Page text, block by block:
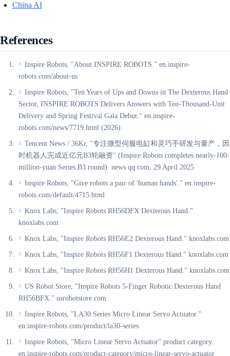
China AI
References
^ Inspire Robots, "About INSPIRE ROBOTS." en.inspire-
robots.com/about-us
^ Inspire Robots, "Ten Years of Ups and Downs in The Dexterous Hand
Sector, INSPIRE ROBOTS Delivers Answers with Ten-Thousand-Unit
Delivery and Spring Festival Gala Debut." en.inspire-
robots.com/news/7719.html (2026)
^ Tencent News / 36Kr, "专注微型伺服电缸和灵巧手研发与量产，因
时机器人完成近亿元B3轮融资" (Inspire Robots completes nearly-100-
million-yuan Series B3 round). news.qq.com, 29 April 2025
^ Inspire Robots, "Give robots a pair of 'human hands'." en.inspire-
robots.com/default/4715.html
^ Knox Labs, "Inspire Robots RH56DFX Dexterous Hand."
knoxlabs.com
^ Knox Labs, "Inspire Robots RH56E2 Dexterous Hand." knoxlabs.com
^ Knox Labs, "Inspire Robots RH56F1 Dexterous Hand." knoxlabs.com
^ Knox Labs, "Inspire Robots RH56H1 Dexterous Hand." knoxlabs.com
^ US Robot Store, "Inspire Robots 5-Finger Robotic Dexterous Hand
RH56BFX." usrobotstore.com
^ Inspire Robots, "LA30 Series Micro Linear Servo Actuator."
en.inspire-robots.com/product/la30-series
^ Inspire Robots, "Micro Linear Servo Actuator" product category.
en.inspire-robots.com/product-category/micro-linear-servo-actuator